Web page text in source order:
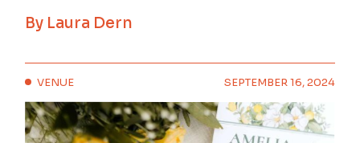
By Laura Dern
VENUE SEPTEMBER 16, 2024